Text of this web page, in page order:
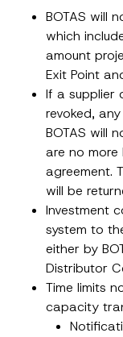
BOTAS will
which
amount
Exit Point
If a supplier
revoked,
BOTAS will
are no more
agreement.
will be
Investment
system to
either by
Distributor
Time limits
capacity
Name *
Surname*
Position
E-Mail Address
Phone Number